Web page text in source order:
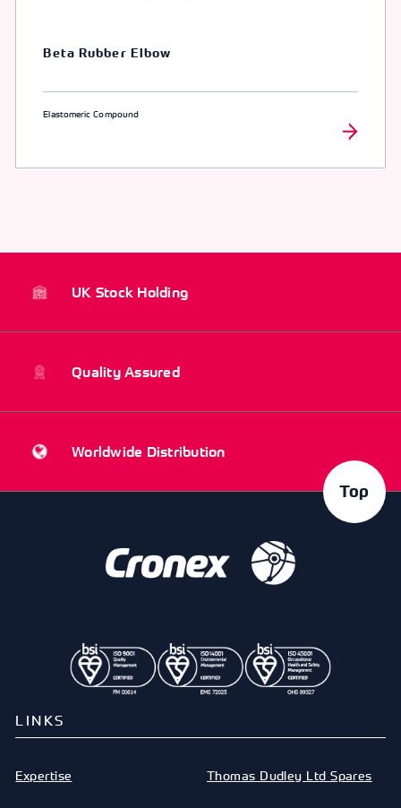
Beta Rubber Elbow
Elastomeric Compound
UK Stock Holding
Quality Assured
Worldwide Distribution
Top
LINKS
Expertise Thomas Dudley Ltd Spares